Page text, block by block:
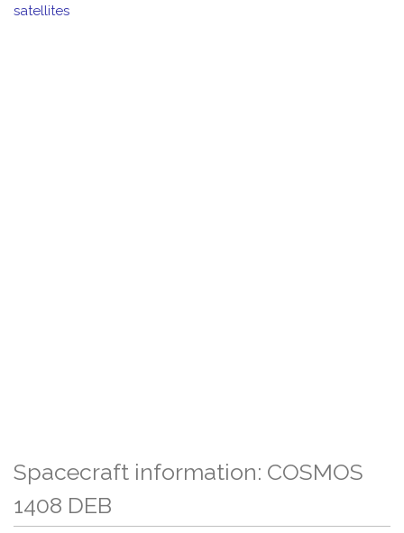
satellites
Spacecraft information: COSMOS
1408 DEB